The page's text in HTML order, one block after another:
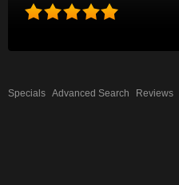
Specials Advanced Search Reviews